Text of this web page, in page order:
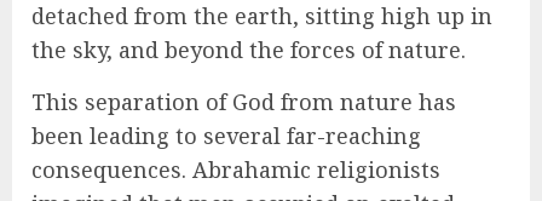
detached from the earth, sitting high up in
the sky, and beyond the forces of nature.
This separation of God from nature has
been leading to several far-reaching
consequences. Abrahamic religionists